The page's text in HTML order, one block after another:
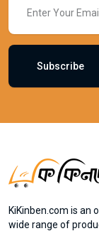
Subscribe
KiKinben.com is an
wide range of